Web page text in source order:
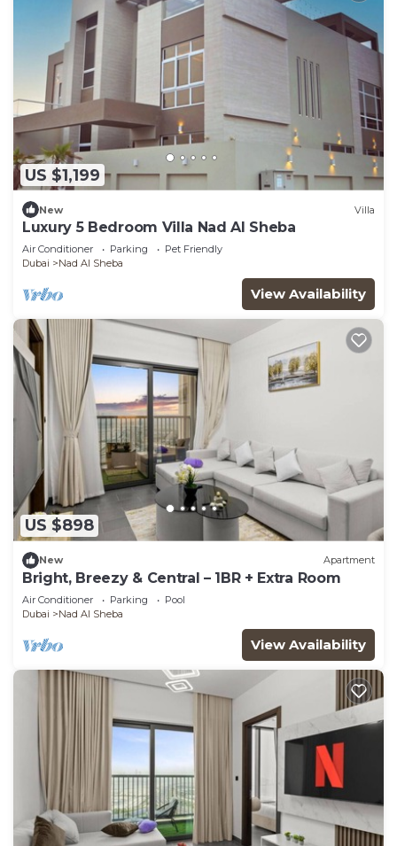
US $1,199
New Villa
Luxury 5 Bedroom Villa Nad Al Sheba
Air Conditioner Parking
Pet Friendly
Dubai
Nad Al Sheba
View Availability
US $898
New Apartment
Bright, Breezy & Central – 1BR + Extra Room
Air Conditioner Parking
Pool
Dubai
Nad Al Sheba
View Availability